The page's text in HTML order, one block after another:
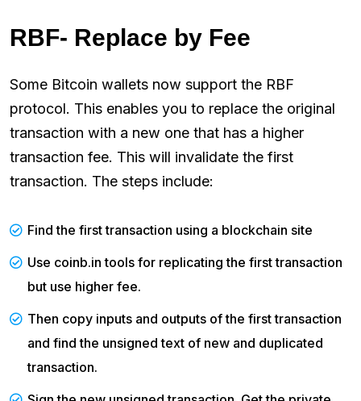
RBF- Replace by Fee
Some Bitcoin wallets now support the RBF
protocol. This enables you to replace the original
transaction with a new one that has a higher
transaction fee. This will invalidate the first
transaction. The steps include:
Find the first transaction using a blockchain site
Use coinb.in tools for replicating the first transaction
but use higher fee.
Then copy inputs and outputs of the first transaction
and find the unsigned text of new and duplicated
transaction.